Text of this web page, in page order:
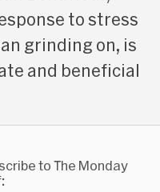
to stress
grinding on, is
and beneficial
to The Monday